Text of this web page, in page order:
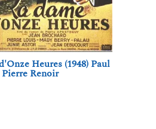
Heures (1948) Paul
Renoir